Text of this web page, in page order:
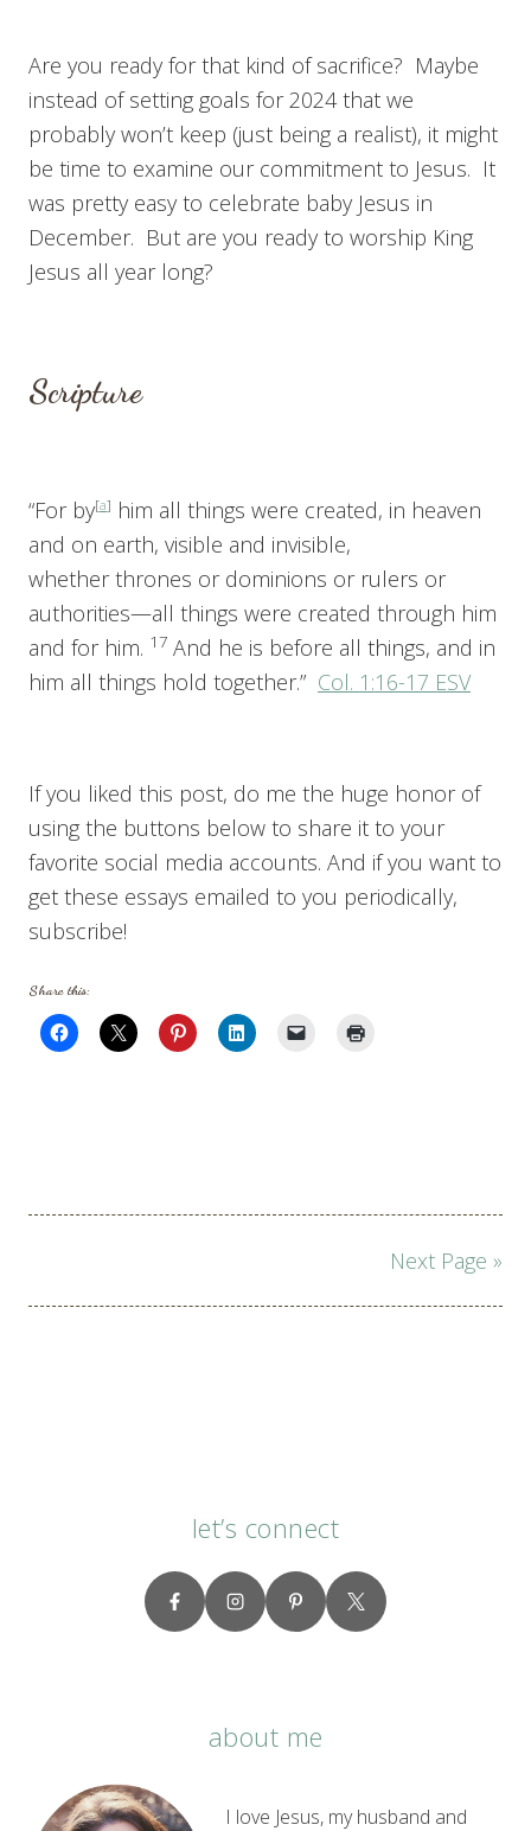
Are you ready for that kind of sacrifice? Maybe
instead of setting goals for 2024 that we
probably won’t keep (just being a realist), it might
be time to examine our commitment to Jesus. It
was pretty easy to celebrate baby Jesus in
December. But are you ready to worship King
Jesus all year long?
Scripture
“For by[a] him all things were created, in heaven
and on earth, visible and invisible,
whether thrones or dominions or rulers or
authorities—all things were created through him
and for him. 17 And he is before all things, and in
him all things hold together.” Col. 1:16-17 ESV
If you liked this post, do me the huge honor of
using the buttons below to share it to your
favorite social media accounts. And if you want to
get these essays emailed to you periodically,
subscribe!
Share this:
Next Page »
let’s connect
about me
I love Jesus, my husband and